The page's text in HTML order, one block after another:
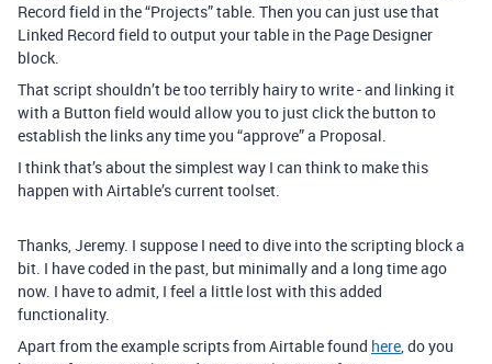
Record field in the “Projects” table. Then you can just use that
Linked Record field to output your table in the Page Designer
block.
That script shouldn’t be too terribly hairy to write - and linking it
with a Button field would allow you to just click the button to
establish the links any time you “approve” a Proposal.
I think that’s about the simplest way I can think to make this
happen with Airtable’s current toolset.
Thanks, Jeremy. I suppose I need to dive into the scripting block a
bit. I have coded in the past, but minimally and a long time ago
now. I have to admit, I feel a little lost with this added
functionality.
Apart from the example scripts from Airtable found here, do you